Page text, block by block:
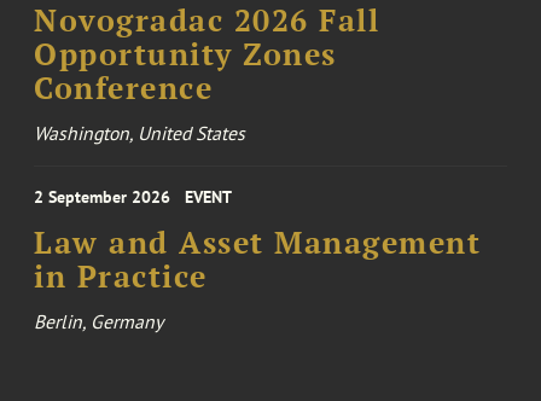
Novogradac 2026 Fall
Opportunity Zones
Conference
Washington, United States
2 September 2026 EVENT
Law and Asset Management
in Practice
Berlin, Germany